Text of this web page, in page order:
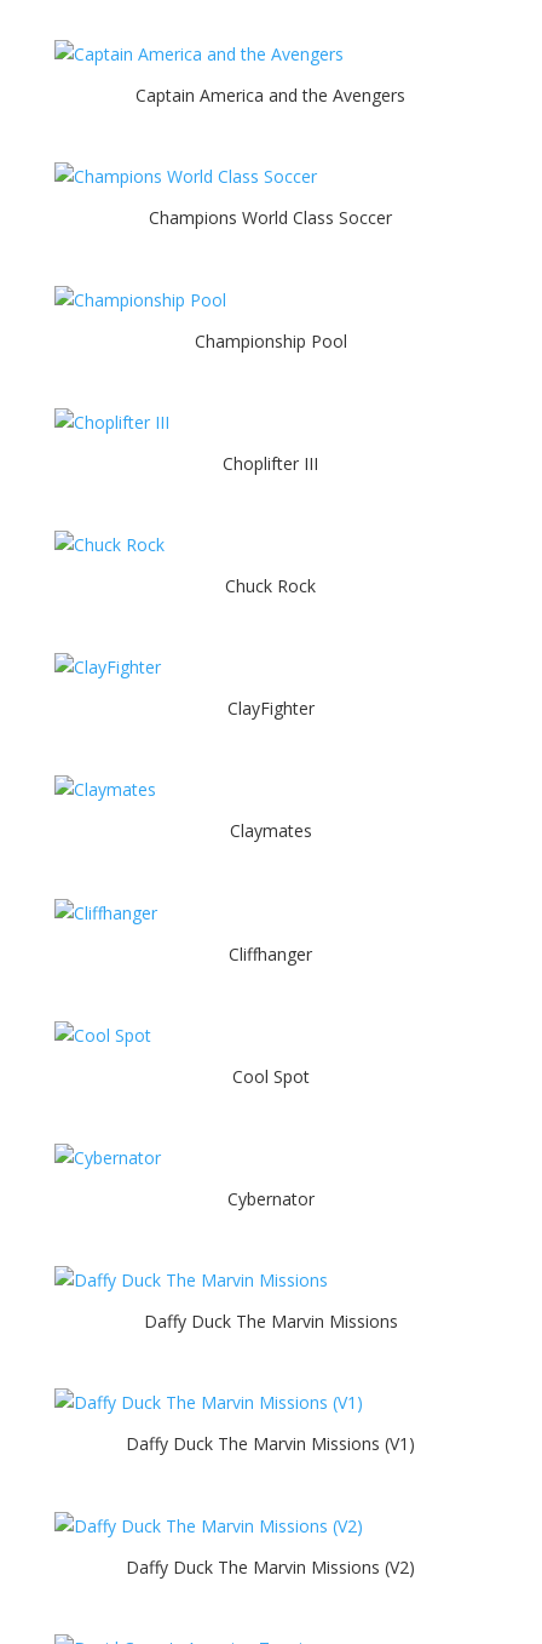
Captain America and the Avengers
Champions World Class Soccer
Championship Pool
Choplifter III
Chuck Rock
ClayFighter
Claymates
Cliffhanger
Cool Spot
Cybernator
Daffy Duck The Marvin Missions
Daffy Duck The Marvin Missions (V1)
Daffy Duck The Marvin Missions (V2)